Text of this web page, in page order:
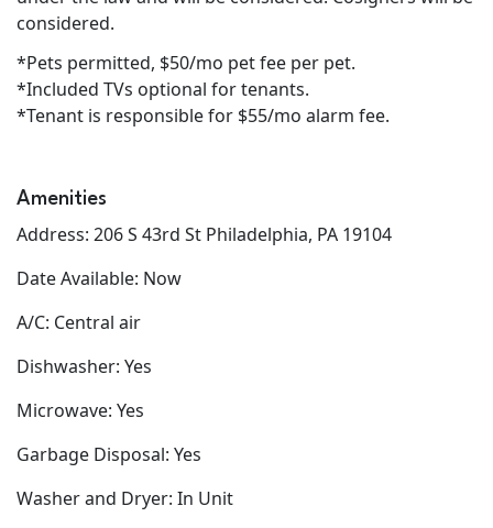
considered.
*Pets permitted, $50/mo pet fee per pet.
*Included TVs optional for tenants.
*Tenant is responsible for $55/mo alarm fee.
Amenities
Address: 206 S 43rd St Philadelphia, PA 19104
Date Available: Now
A/C: Central air
Dishwasher: Yes
Microwave: Yes
Garbage Disposal: Yes
Washer and Dryer: In Unit